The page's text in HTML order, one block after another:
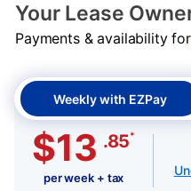
Your Lease
Payments & availability for
Weekly with EZPay
$13 .85*
per week + tax